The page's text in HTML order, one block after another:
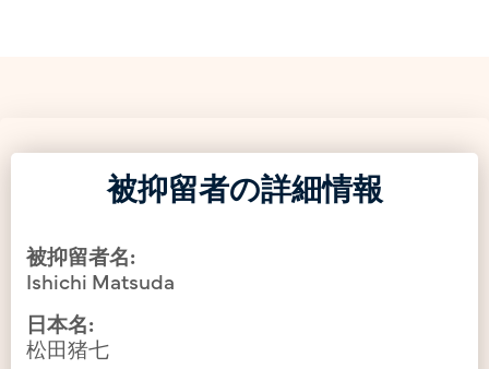
被抑留者の詳細情報
被抑留者名:
Ishichi Matsuda
日本名:
松田猪七